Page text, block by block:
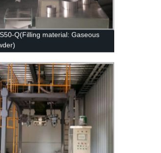
Q(Filling material: Gaseous